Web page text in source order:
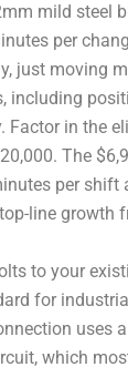
mild
per
just moving
including
Factor in
The
per
line
to your
for
which